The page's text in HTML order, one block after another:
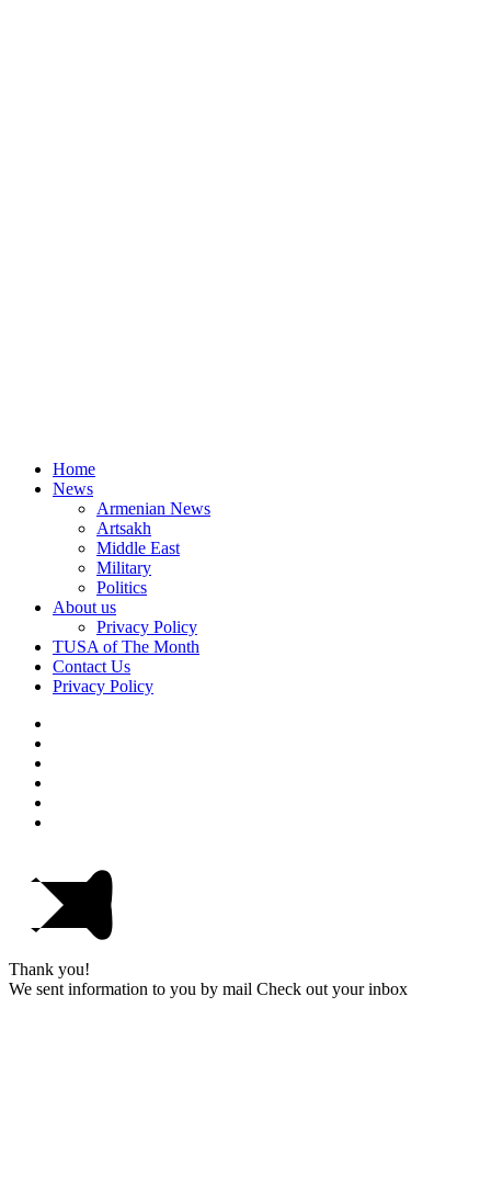
Home
News
Armenian News
Artsakh
Middle East
Military
Politics
About us
Privacy Policy
TUSA of The Month
Contact Us
Privacy Policy
Thank you!
We sent information to you by mail Check out your inbox